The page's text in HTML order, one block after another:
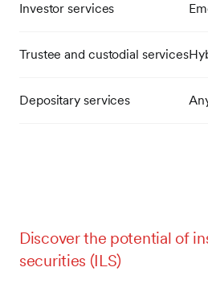
Investor services
Trustee and custodial services
Depositary services
Discover the potential of
securities (ILS)